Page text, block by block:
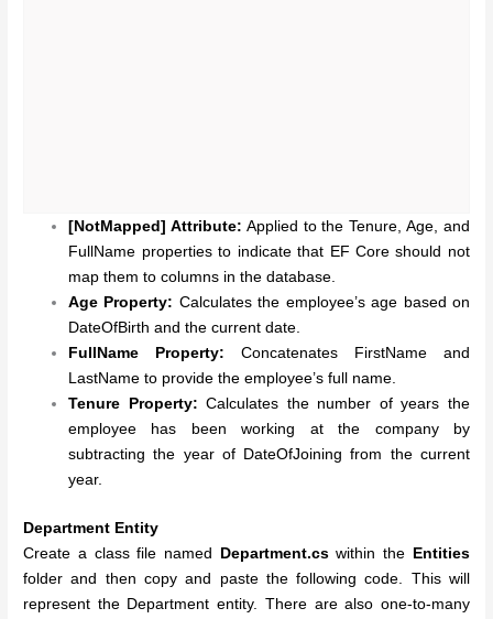
[NotMapped] Attribute: Applied to the Tenure, Age, and
FullName properties to indicate that EF Core should not
map them to columns in the database.
Age Property: Calculates the employee’s age based on
DateOfBirth and the current date.
FullName Property: Concatenates FirstName and
LastName to provide the employee’s full name.
Tenure Property: Calculates the number of years the
employee has been working at the company by
subtracting the year of DateOfJoining from the current
year.
Department Entity
Create a class file named Department.cswithin the Entities
folder and then copy and paste the following code. This will
represent the Department entity. There are also one-to-many